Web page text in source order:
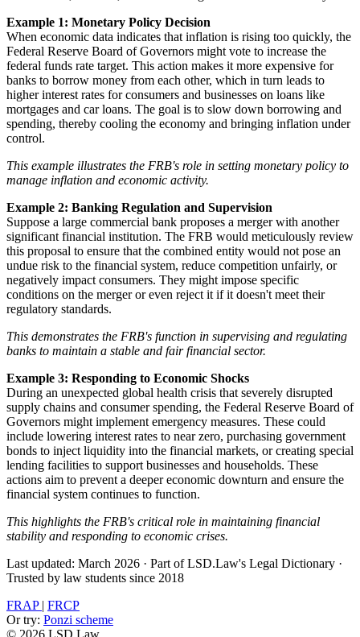
Example 1: Monetary Policy Decision
When economic data indicates that inflation is rising too quickly, the
Federal Reserve Board of Governors might vote to increase the
federal funds rate target. This action makes it more expensive for
banks to borrow money from each other, which in turn leads to
higher interest rates for consumers and businesses on loans like
mortgages and car loans. The goal is to slow down borrowing and
spending, thereby cooling the economy and bringing inflation under
control.
This example illustrates the FRB's role in setting monetary policy to
manage inflation and economic activity.
Example 2: Banking Regulation and Supervision
Suppose a large commercial bank proposes a merger with another
significant financial institution. The FRB would meticulously review
this proposal to ensure that the combined entity would not pose an
undue risk to the financial system, reduce competition unfairly, or
negatively impact consumers. They might impose specific
conditions on the merger or even reject it if it doesn't meet their
regulatory standards.
This demonstrates the FRB's function in supervising and regulating
banks to maintain a stable and fair financial sector.
Example 3: Responding to Economic Shocks
During an unexpected global health crisis that severely disrupted
supply chains and consumer spending, the Federal Reserve Board of
Governors might implement emergency measures. These could
include lowering interest rates to near zero, purchasing government
bonds to inject liquidity into the financial markets, or creating special
lending facilities to support businesses and households. These
actions aim to prevent a deeper economic downturn and ensure the
financial system continues to function.
This highlights the FRB's critical role in maintaining financial
stability and responding to economic crises.
Last updated: March 2026 · Part of LSD.Law's Legal Dictionary ·
Trusted by law students since 2018
FRAP | FRCP
Or try: Ponzi scheme
© 2026 LSD.Law